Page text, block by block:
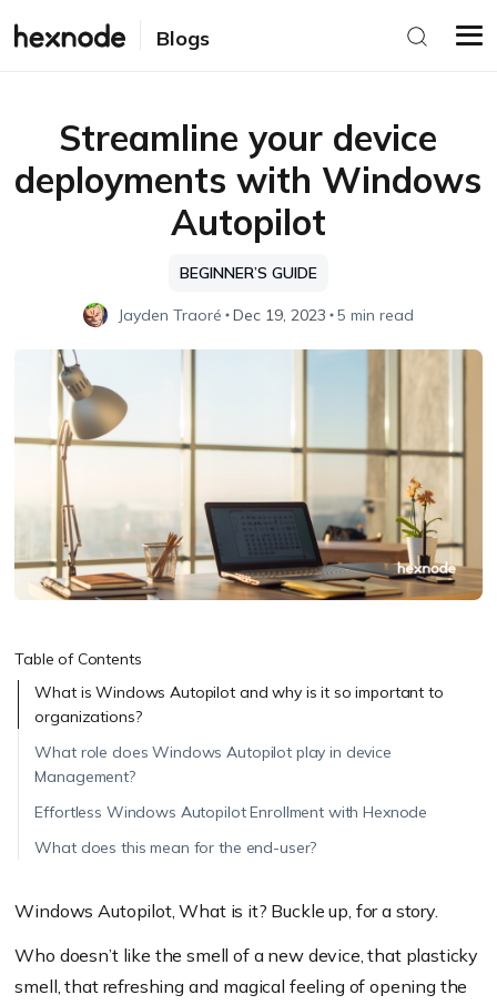
Blogs
Streamline your device
deployments with Windows
Autopilot
BEGINNER’S GUIDE
Jayden Traoré Dec 19, 2023 5 min read
Table of Contents
What is Windows Autopilot and why is it so important to
organizations?
What role does Windows Autopilot play in device
Management?
Effortless Windows Autopilot Enrollment with Hexnode
What does this mean for the end-user?
Windows Autopilot, What is it? Buckle up, for a story.
Who doesn’t like the smell of a new device, that plasticky
smell, that refreshing and magical feeling of opening the